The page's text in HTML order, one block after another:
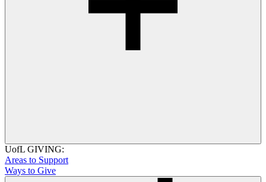
UofL GIVING:
Areas to Support
Ways to Give